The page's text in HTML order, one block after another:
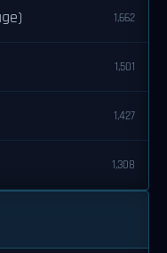
1,662
1,501
1,427
1,308